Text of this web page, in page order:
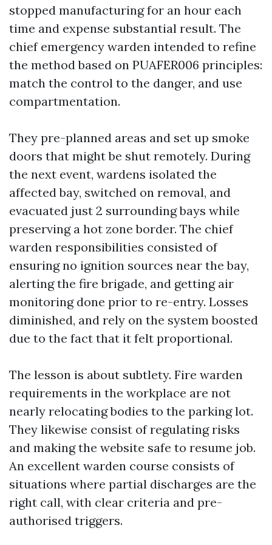
stopped manufacturing for an hour each
time and expense substantial result. The
chief emergency warden intended to refine
the method based on PUAFER006 principles:
match the control to the danger, and use
compartmentation.
They pre-planned areas and set up smoke
doors that might be shut remotely. During
the next event, wardens isolated the
affected bay, switched on removal, and
evacuated just 2 surrounding bays while
preserving a hot zone border. The chief
warden responsibilities consisted of
ensuring no ignition sources near the bay,
alerting the fire brigade, and getting air
monitoring done prior to re-entry. Losses
diminished, and rely on the system boosted
due to the fact that it felt proportional.
The lesson is about subtlety. Fire warden
requirements in the workplace are not
nearly relocating bodies to the parking lot.
They likewise consist of regulating risks
and making the website safe to resume job.
An excellent warden course consists of
situations where partial discharges are the
right call, with clear criteria and pre-
authorised triggers.